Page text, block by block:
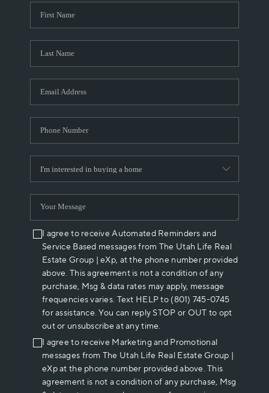
I agree to receive Automated Reminders and
Service Based messages from The Utah Life Real
Estate Group | eXp, at the phone number provided
above. This agreement is not a condition of any
purchase, Msg & data rates may apply, message
frequencies varies. Text HELP to (801) 745-0745
for assistance. You can reply STOP or OUT to opt
out or unsubscribe at any time.
I agree to receive Marketing and Promotional
messages from The Utah Life Real Estate Group |
eXp at the phone number provided above. This
agreement is not a condition of any purchase, Msg